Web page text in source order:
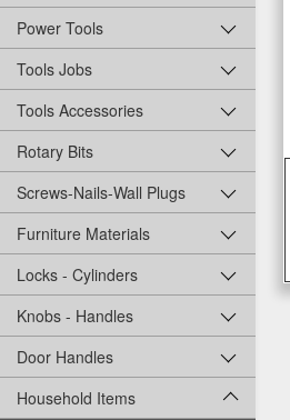
Power Tools
Tools Jobs
Tools Accessories
Rotary Bits
Screws-Nails-Wall Plugs
Furniture Materials
Locks - Cylinders
Knobs - Handles
Door Handles
Household Items